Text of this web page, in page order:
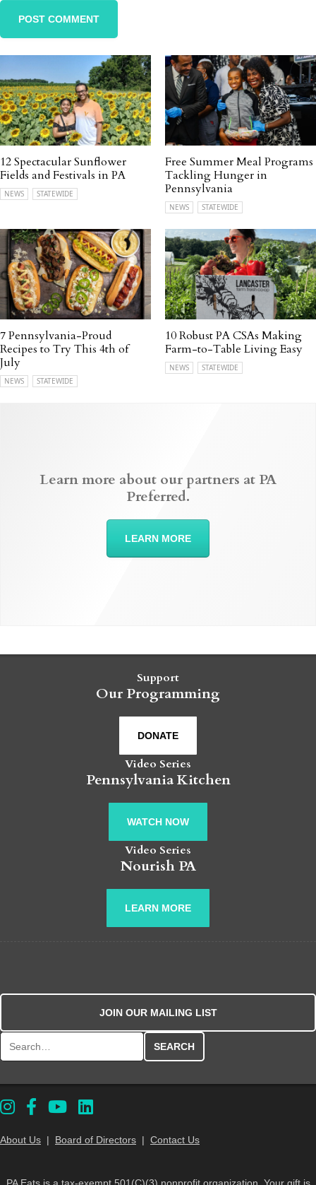
12 Spectacular Sunflower
Fields and Festivals in PA
NEWS STATEWIDE
Free Summer Meal Programs
Tackling Hunger in
Pennsylvania
NEWS STATEWIDE
7 Pennsylvania-Proud
Recipes to Try This 4th of
July
NEWS STATEWIDE
10 Robust PA CSAs Making
Farm-to-Table Living Easy
NEWS STATEWIDE
Learn more about our partners at PA
Preferred.
LEARN MORE
Support
Our Programming
DONATE
Video Series
Pennsylvania Kitchen
WATCH NOW
Video Series
Nourish PA
LEARN MORE
JOIN OUR MAILING LIST
About Us | Board of Directors | Contact Us